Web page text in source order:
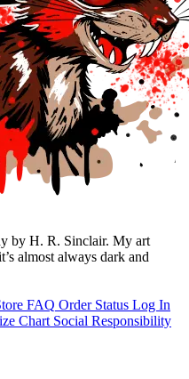
by H. R. Sinclair. My art
almost always dark and
FAQ Order Status Log In
Chart Social Responsibility